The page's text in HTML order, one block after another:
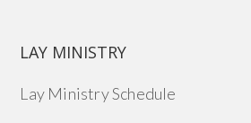
LAY MINISTRY
Lay Ministry Schedule